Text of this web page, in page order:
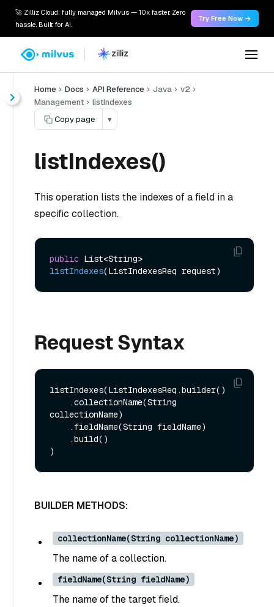
🚀 Zilliz Cloud: fully managed Milvus — 10x faster. Zero
hassle. Built for AI.
Try Free Now →
Home Docs API Reference Java
v2
Management
listIndexes
Copy page
▾
listIndexes()
This operation lists the indexes of a field in a
specific collection.
public
listIndexes(ListIndexesReq request)
Request Syntax
listIndexes(ListIndexesReq.builder()
collectionName)
BUILDER METHODS:
collectionName(String collectionName)
The name of a collection.
fieldName(String fieldName)
The name of the target field.